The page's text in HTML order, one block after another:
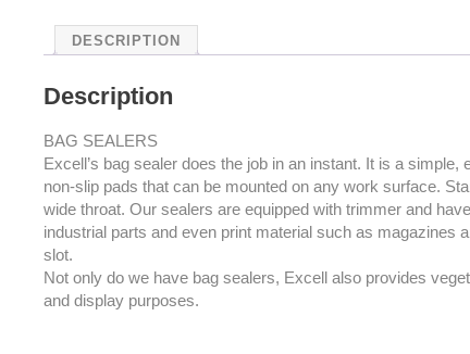
DESCRIPTION
Description
BAG SEALERS
Excell’s bag sealer does the job in an instant. It is a
non-slip pads that can be mounted on any work surface.
wide throat. Our sealers are equipped with trimmer and
industrial parts and even print material such as magazines
slot.
Not only do we have bag sealers, Excell also provides
and display purposes.